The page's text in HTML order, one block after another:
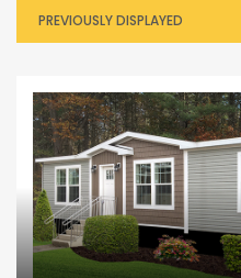
PREVIOUSLY DISPLAYED